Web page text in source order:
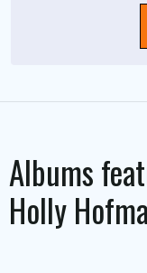
Albums
Holly